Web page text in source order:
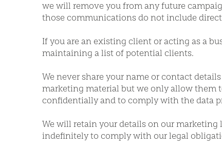
we will remove you from any future
those communications do not include
If you are an existing client or acting as a
maintaining a list of potential clients.
We never share your name or contact
marketing material but we only allow them
confidentially and to comply with the data
We will retain your details on our
indefinitely to comply with our legal